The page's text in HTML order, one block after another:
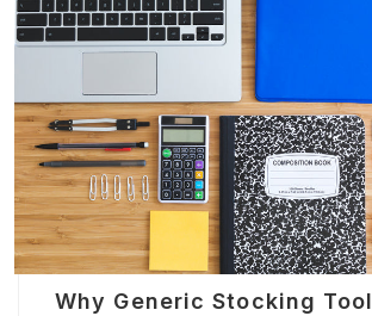
Why Generic Stocking